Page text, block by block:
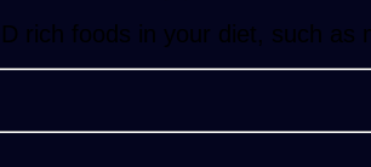
rich foods in your diet, such as